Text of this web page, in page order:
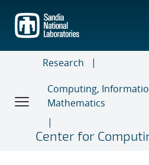
main
content
Research
Computing,
Mathematics
Center for